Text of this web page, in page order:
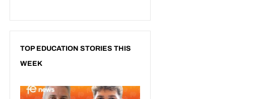
TOP EDUCATION STORIES THIS
WEEK